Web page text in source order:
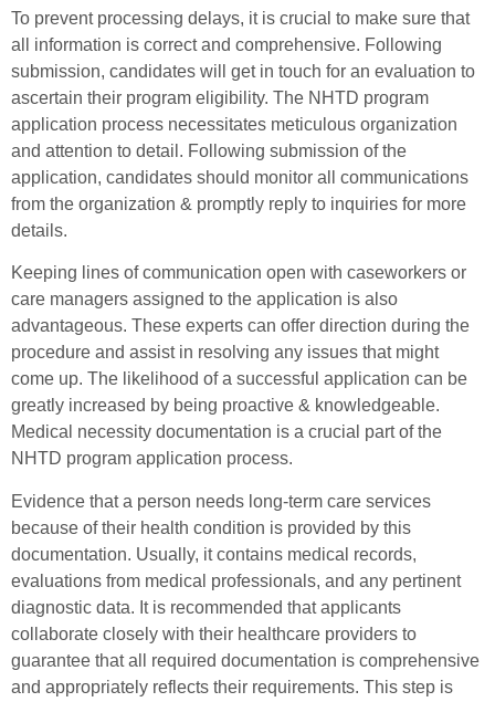
To prevent processing delays, it is crucial to make sure that
all information is correct and comprehensive. Following
submission, candidates will get in touch for an evaluation to
ascertain their program eligibility. The NHTD program
application process necessitates meticulous organization
and attention to detail. Following submission of the
application, candidates should monitor all communications
from the organization & promptly reply to inquiries for more
details.
Keeping lines of communication open with caseworkers or
care managers assigned to the application is also
advantageous. These experts can offer direction during the
procedure and assist in resolving any issues that might
come up. The likelihood of a successful application can be
greatly increased by being proactive & knowledgeable.
Medical necessity documentation is a crucial part of the
NHTD program application process.
Evidence that a person needs long-term care services
because of their health condition is provided by this
documentation. Usually, it contains medical records,
evaluations from medical professionals, and any pertinent
diagnostic data. It is recommended that applicants
collaborate closely with their healthcare providers to
guarantee that all required documentation is comprehensive
and appropriately reflects their requirements. This step is